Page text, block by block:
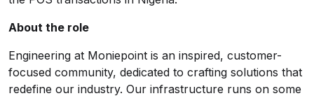
About the role
Engineering at Moniepoint is an inspired, customer-
focused community, dedicated to crafting solutions that
redefine our industry. Our infrastructure runs on some